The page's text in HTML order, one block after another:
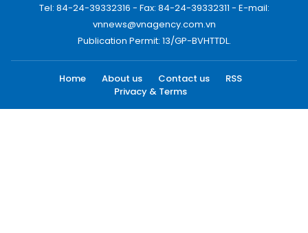
Tel: 84-24-39332316 - Fax: 84-24-39332311 - E-mail:
vnnews@vnagency.com.vn
Publication Permit: 13/GP-BVHTTDL.
Home About us Contact us
RSS
Privacy & Terms